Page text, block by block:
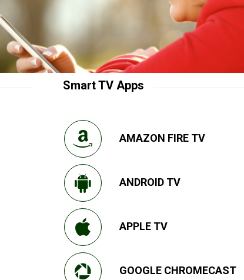
Smart TV Apps
AMAZON FIRE TV
ANDROID TV
APPLE TV
GOOGLE CHROMECAST